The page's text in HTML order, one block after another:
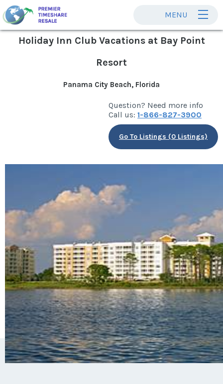
MENU
Holiday Inn Club Vacations at Bay Point
Resort
Panama City Beach, Florida
Question? Need more info
Call us: 1-866-827-3900
Go To Listings (0 Listings)